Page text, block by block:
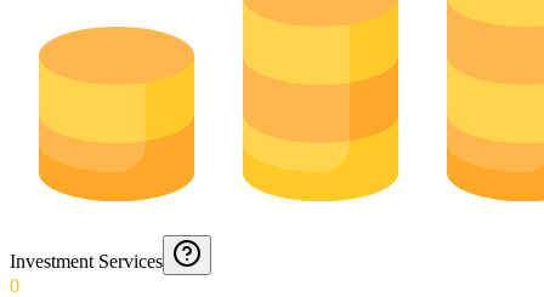
Investment Services
0